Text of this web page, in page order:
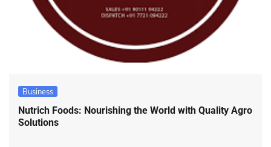
Business
Nutrich Foods: Nourishing the World with Quality Agro
Solutions